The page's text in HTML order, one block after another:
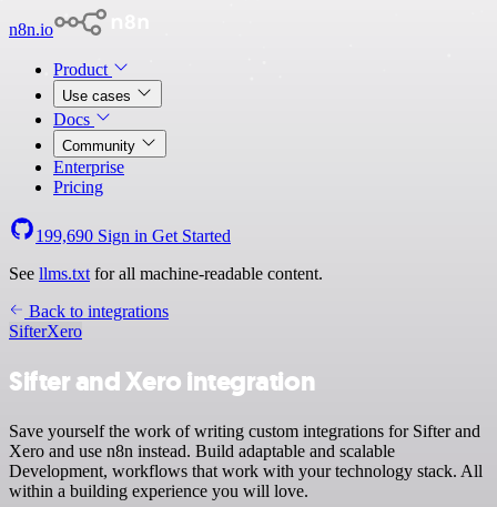
n8n.io
Product
Use cases
Docs
Community
Enterprise
Pricing
199,690 Sign in Get Started
See llms.txt for all machine-readable content.
Back to integrations
SifterXero
Sifter and Xero integration
Save yourself the work of writing custom integrations for Sifter and
Xero and use n8n instead. Build adaptable and scalable
Development, workflows that work with your technology stack. All
within a building experience you will love.